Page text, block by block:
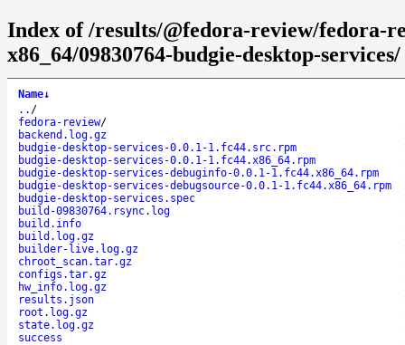
Index of /results/@fedora-review/fedora-
x86_64/09830764-budgie-desktop-services/
Name↓
.. /
fedora-review/
backend.log.gz
budgie-desktop-services-0.0.1-1.fc44.src.rpm
budgie-desktop-services-0.0.1-1.fc44.x86_64.rpm
budgie-desktop-services-debuginfo-0.0.1-1.fc44.x86_64.rpm
budgie-desktop-services-debugsource-0.0.1-1.fc44.x86_64.rpm
budgie-desktop-services.spec
build-09830764.rsync.log
build.info
build.log.gz
builder-live.log.gz
chroot_scan.tar.gz
configs.tar.gz
hw_info.log.gz
results.json
root.log.gz
state.log.gz
success